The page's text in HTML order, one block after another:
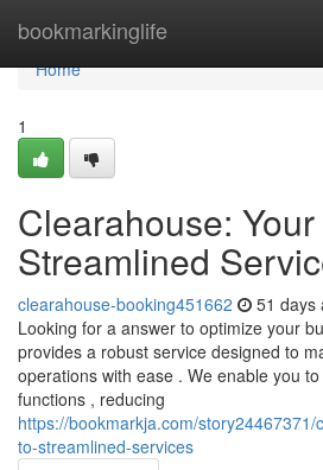
bookmarkinglife
Home
Home
1
Clearahouse:
Streamlined
clearahouse-booking451662 51 days
Looking for a answer to optimize your
provides a robust service designed to
operations with ease . We enable you
functions , reducing
https://bookmarkja.com/
to-streamlined-services